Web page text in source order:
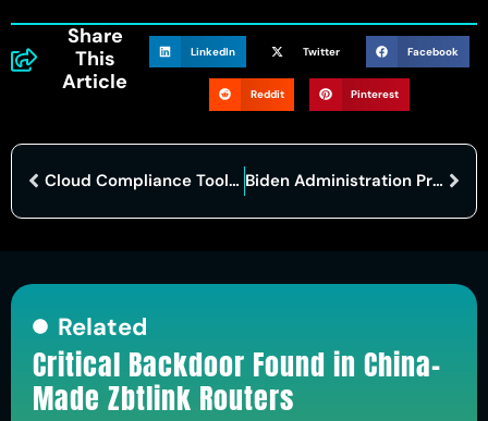
Share
This
Article
LinkedIn Twitter Facebook
Reddit Pinterest
Cloud Compliance Tools Market Poised for Significant Growth by 2031 Biden Administration Proposes Robust Cybersecurity Rules for Healthcare Sector
Related
Critical Backdoor Found in China-
Made Zbtlink Routers